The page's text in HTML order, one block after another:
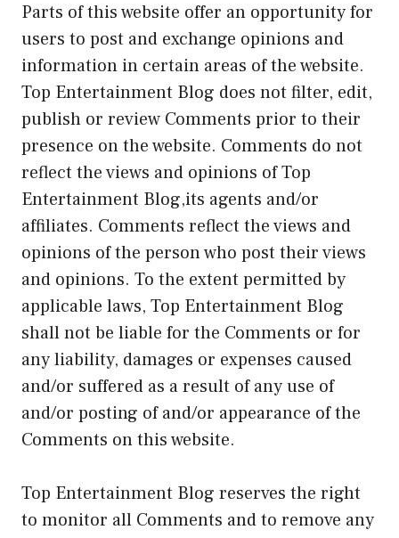
Parts of this website offer an opportunity for
users to post and exchange opinions and
information in certain areas of the website.
Top Entertainment Blog does not filter, edit,
publish or review Comments prior to their
presence on the website. Comments do not
reflect the views and opinions of Top
Entertainment Blog,its agents and/or
affiliates. Comments reflect the views and
opinions of the person who post their views
and opinions. To the extent permitted by
applicable laws, Top Entertainment Blog
shall not be liable for the Comments or for
any liability, damages or expenses caused
and/or suffered as a result of any use of
and/or posting of and/or appearance of the
Comments on this website.
Top Entertainment Blog reserves the right
to monitor all Comments and to remove any